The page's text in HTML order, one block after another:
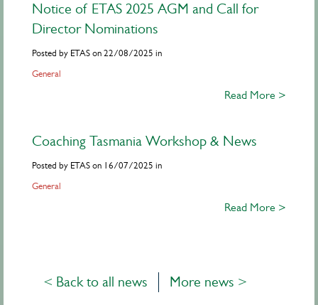
Notice of ETAS 2025 AGM and Call for
Director Nominations
Posted by ETAS on 22/08/2025 in
General
Read More >
Coaching Tasmania Workshop & News
Posted by ETAS on 16/07/2025 in
General
Read More >
< Back to all news More news >